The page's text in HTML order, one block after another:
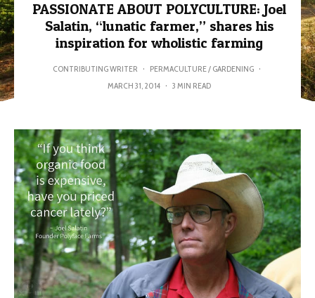
PASSIONATE ABOUT POLYCULTURE: Joel
Salatin, “lunatic farmer,” shares his
inspiration for wholistic farming
CONTRIBUTING WRITER · PERMACULTURE / GARDENING ·
MARCH 31, 2014 · 3 MIN READ